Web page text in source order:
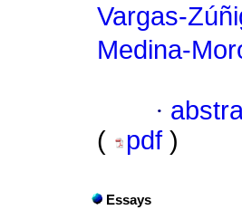
Vargas-
Medina-
·
(
pdf )
Essays